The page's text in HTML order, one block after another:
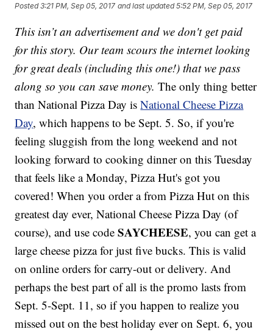
Posted3:21 PM, Sep 05, 2017 and last updated 5:52 PM, Sep 05, 2017
This isn’t an advertisement and we don't get paid
for this story. Our team scours the internet looking
for great deals (including this one!) that we pass
along so you can save money. The only thing better
than National Pizza Day isNational Cheese Pizza
Day, which happens to be Sept. 5. So, if you're
feeling sluggish from the long weekend and not
looking forward to cooking dinner on this Tuesday
that feels like a Monday, Pizza Hut's got you
covered! When you order a from Pizza Hut on this
greatest day ever, National Cheese Pizza Day (of
course), and use codeSAYCHEESE, you can get a
large cheese pizza for just five bucks. This is valid
on online orders for carry-out or delivery. And
perhaps the best part of all is the promo lasts from
Sept. 5-Sept. 11, so if you happen to realize you
missed out on the best holiday ever on Sept. 6, you